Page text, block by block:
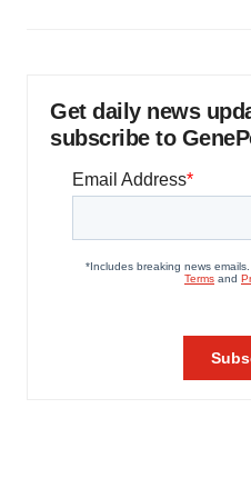
Get daily news
subscribe to